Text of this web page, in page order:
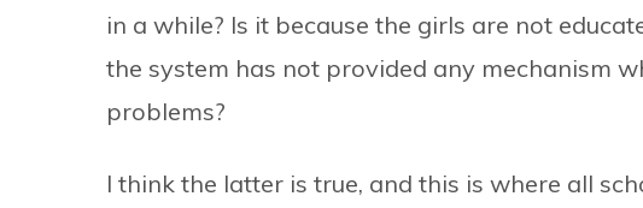
in a while? Is it because the girls are not
the system has not provided any mechanism
problems?
I think the latter is true, and this is where all